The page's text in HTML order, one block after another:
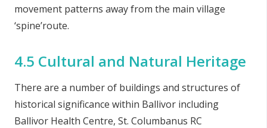
movement patterns away from the main village
‘spine’route.
4.5 Cultural and Natural Heritage
There are a number of buildings and structures of
historical significance within Ballivor including
Ballivor Health Centre, St. Columbanus RC